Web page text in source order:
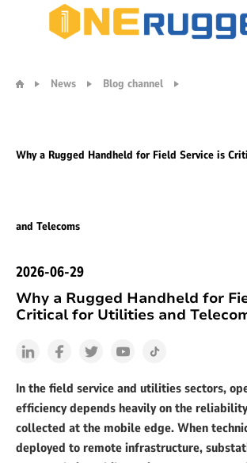
Rugged
Service
Utilities
Telecoms
News Blog channel
Why a Rugged Handheld for Field Service is
and Telecoms
2026-06-29
Why a Rugged Handheld for
Critical for Utilities and
In the field service and utilities sectors,
efficiency depends heavily on the
collected at the mobile edge. When
deployed to remote infrastructure,